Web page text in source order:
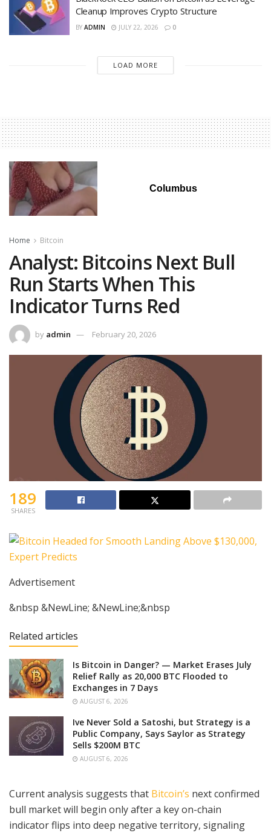
Cleanup Improves Crypto Structure
BY ADMIN JULY 22, 2026 0
LOAD MORE
Columbus
Home Bitcoin
Analyst: Bitcoins Next Bull
Run Starts When This
Indicator Turns Red
by admin February 20, 2026
189
SHARES
Advertisement
&nbsp &NewLine; &NewLine;&nbsp
Related articles
Is Bitcoin in Danger? — Market Erases July
Relief Rally as 20,000 BTC Flooded to
Exchanges in 7 Days
AUGUST 6, 2026
Ive Never Sold a Satoshi, but Strategy is a
Public Company, Says Saylor as Strategy
Sells $200M BTC
AUGUST 6, 2026
Current analysis suggests that Bitcoin’s next confirmed
bull market will begin only after a key on-chain
indicator flips into deep negative territory, signaling